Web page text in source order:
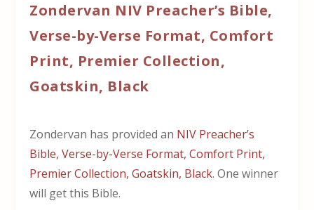
Zondervan NIV Preacher’s Bible,
Verse-by-Verse Format, Comfort
Print, Premier Collection,
Goatskin, Black
Zondervan has provided an NIV Preacher’s
Bible, Verse-by-Verse Format, Comfort Print,
Premier Collection, Goatskin, Black. One winner
will get this Bible.